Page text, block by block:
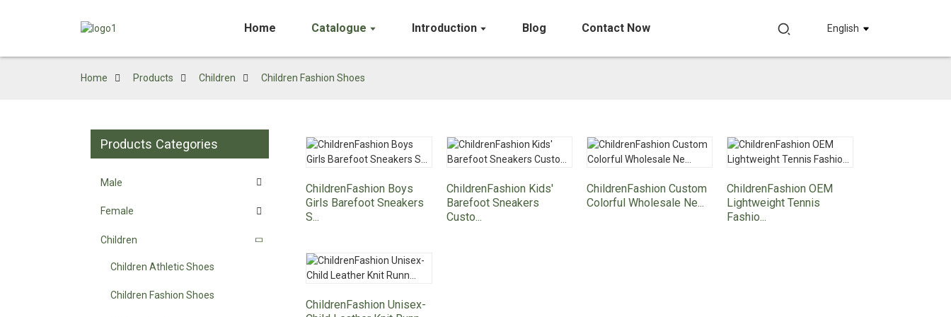
Home Catalogue Introduction Blog Contact Now English
Home Products Children Children Fashion Shoes
Products Categories
Male
Female
Children
Children Athletic Shoes
Children Fashion Shoes
ChildrenFashion Boys
Girls Barefoot Sneakers
S...
ChildrenFashion Kids'
Barefoot Sneakers
Custo...
ChildrenFashion Custom
Colorful Wholesale Ne...
ChildrenFashion OEM
Lightweight Tennis
Fashio...
ChildrenFashion Unisex-